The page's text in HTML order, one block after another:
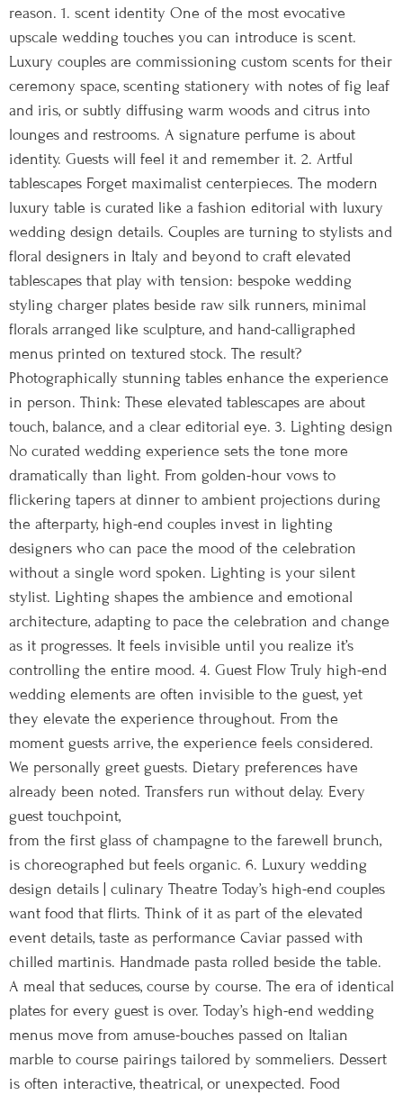
reason. 1. scent identity One of the most evocative
upscale wedding touches you can introduce is scent.
Luxury couples are commissioning custom scents for their
ceremony space, scenting stationery with notes of fig leaf
and iris, or subtly diffusing warm woods and citrus into
lounges and restrooms. A signature perfume is about
identity. Guests will feel it and remember it. 2. Artful
tablescapes Forget maximalist centerpieces. The modern
luxury table is curated like a fashion editorial with luxury
wedding design details. Couples are turning to stylists and
floral designers in Italy and beyond to craft elevated
tablescapes that play with tension: bespoke wedding
styling charger plates beside raw silk runners, minimal
florals arranged like sculpture, and hand-calligraphed
menus printed on textured stock. The result?
Photographically stunning tables enhance the experience
in person. Think: These elevated tablescapes are about
touch, balance, and a clear editorial eye. 3. Lighting design
No curated wedding experience sets the tone more
dramatically than light. From golden-hour vows to
flickering tapers at dinner to ambient projections during
the afterparty, high-end couples invest in lighting
designers who can pace the mood of the celebration
without a single word spoken. Lighting is your silent
stylist. Lighting shapes the ambience and emotional
architecture, adapting to pace the celebration and change
as it progresses. It feels invisible until you realize it’s
controlling the entire mood. 4. Guest Flow Truly high-end
wedding elements are often invisible to the guest, yet
they elevate the experience throughout. From the
moment guests arrive, the experience feels considered.
We personally greet guests. Dietary preferences have
already been noted. Transfers run without delay. Every
guest touchpoint,
from the first glass of champagne to the farewell brunch,
is choreographed but feels organic. 6. Luxury wedding
design details | culinary Theatre Today’s high-end couples
want food that flirts. Think of it as part of the elevated
event details, taste as performance Caviar passed with
chilled martinis. Handmade pasta rolled beside the table.
A meal that seduces, course by course. The era of identical
plates for every guest is over. Today’s high-end wedding
menus move from amuse-bouches passed on Italian
marble to course pairings tailored by sommeliers. Dessert
is often interactive, theatrical, or unexpected. Food